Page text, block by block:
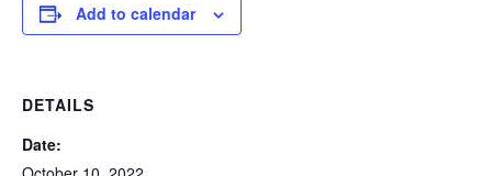
Add to calendar
DETAILS
Date: